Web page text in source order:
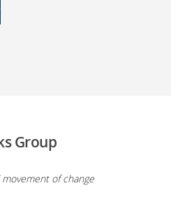
Group
of change